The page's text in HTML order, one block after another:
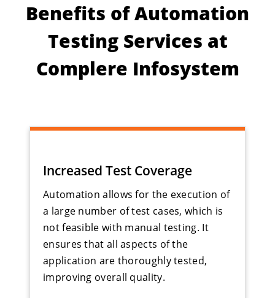
Benefits of Automation
Testing Services at
Complere Infosystem
Increased Test Coverage
Automation allows for the execution of
a large number of test cases, which is
not feasible with manual testing. It
ensures that all aspects of the
application are thoroughly tested,
improving overall quality.